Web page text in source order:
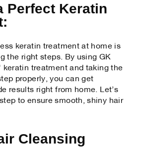
Perfect Keratin
keratin treatment at home is
the right steps. By using GK
keratin treatment and taking the
properly, you can get
results right from home. Let’s
to ensure smooth, shiny hair
Cleansing